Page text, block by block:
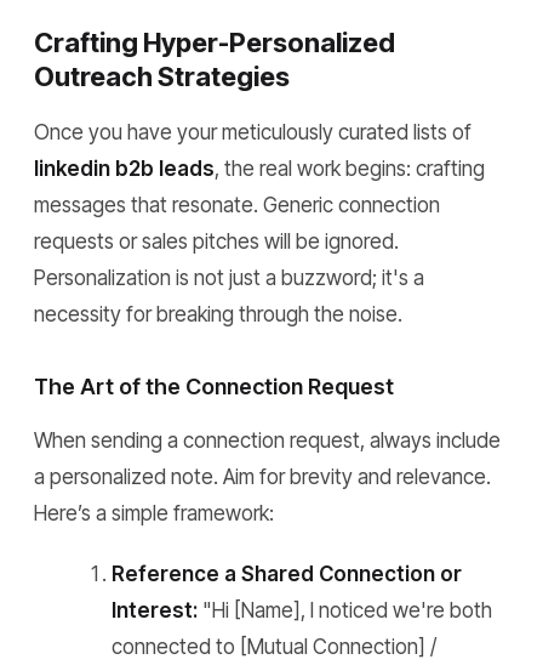
Crafting Hyper-Personalized
Outreach Strategies
Once you have your meticulously curated lists of
linkedin b2b leads, the real work begins: crafting
messages that resonate. Generic connection
requests or sales pitches will be ignored.
Personalization is not just a buzzword; it's a
necessity for breaking through the noise.
The Art of the Connection Request
When sending a connection request, always include
a personalized note. Aim for brevity and relevance.
Here’s a simple framework:
Reference a Shared Connection or
Interest: "Hi [Name], I noticed we're both
connected to [Mutual Connection] /